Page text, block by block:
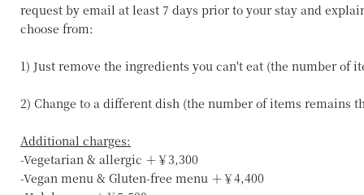
request by email at least 7 days prior to your stay and
choose from:
1) Just remove the ingredients you can't eat (the number of
2) Change to a different dish (the number of items remains
Additional charges:
-Vegetarian & allergic ＋￥3,300
-Vegan menu & Gluten-free menu ＋￥4,400